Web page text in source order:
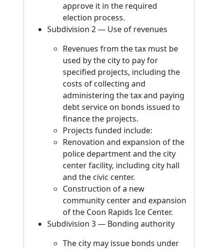
approve it in the required
election process.
Subdivision 2 — Use of revenues
Revenues from the tax must be
used by the city to pay for
specified projects, including the
costs of collecting and
administering the tax and paying
debt service on bonds issued to
finance the projects.
Projects funded include:
Renovation and expansion of the
police department and the city
center facility, including city hall
and the civic center.
Construction of a new
community center and expansion
of the Coon Rapids Ice Center.
Subdivision 3 — Bonding authority
The city may issue bonds under